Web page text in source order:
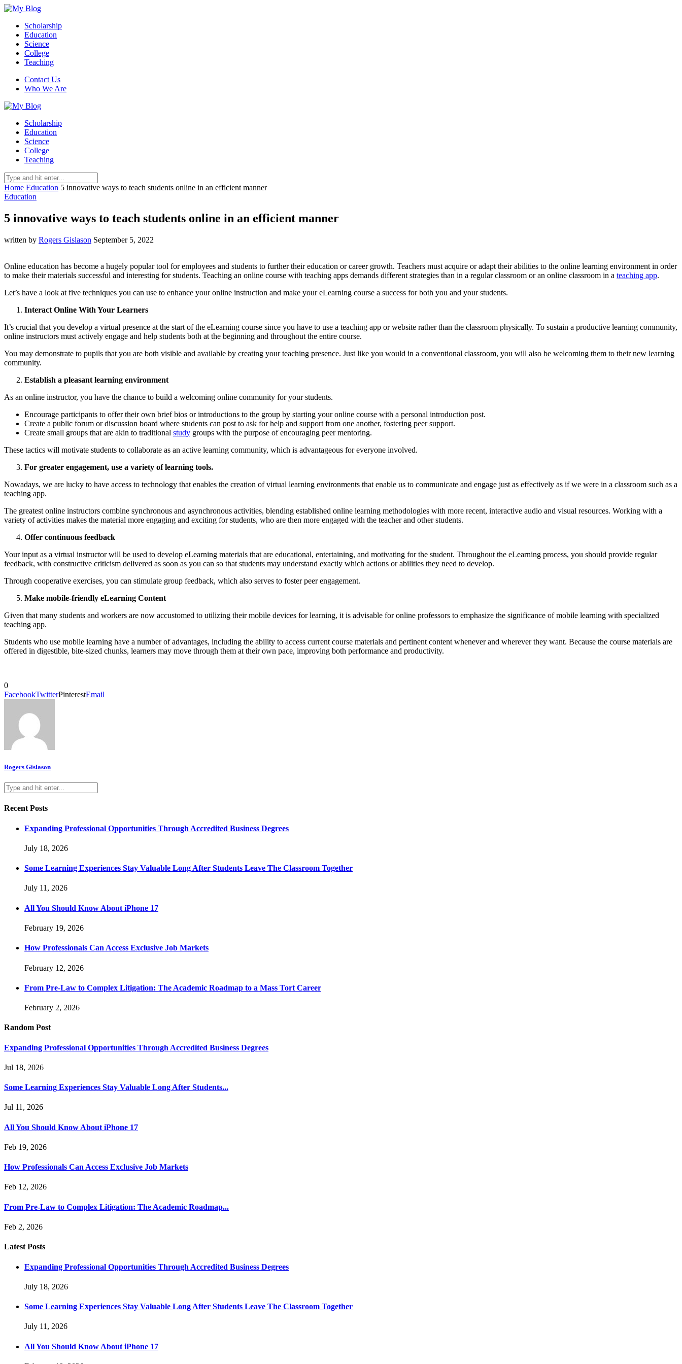
Scholarship
Education
Science
College
Teaching
Contact Us
Who We Are
Scholarship
Education
Science
College
Teaching
Home Education 5 innovative ways to teach students online in an efficient manner
Education
5 innovative ways to teach students online in an efficient manner
written by Rogers Gislason September 5, 2022
Online education has become a hugely popular tool for employees and students to further their education or career growth. Teachers must acquire or adapt their abilities to the online learning environment in order
to make their materials successful and interesting for students. Teaching an online course with teaching apps demands different strategies than in a regular classroom or an online classroom in a teaching app.
Let’s have a look at five techniques you can use to enhance your online instruction and make your eLearning course a success for both you and your students.
Interact Online With Your Learners
It’s crucial that you develop a virtual presence at the start of the eLearning course since you have to use a teaching app or website rather than the classroom physically. To sustain a productive learning community,
online instructors must actively engage and help students both at the beginning and throughout the entire course.
You may demonstrate to pupils that you are both visible and available by creating your teaching presence. Just like you would in a conventional classroom, you will also be welcoming them to their new learning
community.
Establish a pleasant learning environment
As an online instructor, you have the chance to build a welcoming online community for your students.
Encourage participants to offer their own brief bios or introductions to the group by starting your online course with a personal introduction post.
Create a public forum or discussion board where students can post to ask for help and support from one another, fostering peer support.
Create small groups that are akin to traditional study groups with the purpose of encouraging peer mentoring.
These tactics will motivate students to collaborate as an active learning community, which is advantageous for everyone involved.
For greater engagement, use a variety of learning tools.
Nowadays, we are lucky to have access to technology that enables the creation of virtual learning environments that enable us to communicate and engage just as effectively as if we were in a classroom such as a
teaching app.
The greatest online instructors combine synchronous and asynchronous activities, blending established online learning methodologies with more recent, interactive audio and visual resources. Working with a
variety of activities makes the material more engaging and exciting for students, who are then more engaged with the teacher and other students.
Offer continuous feedback
Your input as a virtual instructor will be used to develop eLearning materials that are educational, entertaining, and motivating for the student. Throughout the eLearning process, you should provide regular
feedback, with constructive criticism delivered as soon as you can so that students may understand exactly which actions or abilities they need to develop.
Through cooperative exercises, you can stimulate group feedback, which also serves to foster peer engagement.
Make mobile-friendly eLearning Content
Given that many students and workers are now accustomed to utilizing their mobile devices for learning, it is advisable for online professors to emphasize the significance of mobile learning with specialized
teaching app.
Students who use mobile learning have a number of advantages, including the ability to access current course materials and pertinent content whenever and wherever they want. Because the course materials are
offered in digestible, bite-sized chunks, learners may move through them at their own pace, improving both performance and productivity.
0
FacebookTwitterPinterestEmail
Rogers Gislason
Recent Posts
Expanding Professional Opportunities Through Accredited Business Degrees
July 18, 2026
Some Learning Experiences Stay Valuable Long After Students Leave The Classroom Together
July 11, 2026
All You Should Know About iPhone 17
February 19, 2026
How Professionals Can Access Exclusive Job Markets
February 12, 2026
From Pre-Law to Complex Litigation: The Academic Roadmap to a Mass Tort Career
February 2, 2026
Random Post
Expanding Professional Opportunities Through Accredited Business Degrees
Jul 18, 2026
Some Learning Experiences Stay Valuable Long After Students...
Jul 11, 2026
All You Should Know About iPhone 17
Feb 19, 2026
How Professionals Can Access Exclusive Job Markets
Feb 12, 2026
From Pre-Law to Complex Litigation: The Academic Roadmap...
Feb 2, 2026
Latest Posts
Expanding Professional Opportunities Through Accredited Business Degrees
July 18, 2026
Some Learning Experiences Stay Valuable Long After Students Leave The Classroom Together
July 11, 2026
All You Should Know About iPhone 17